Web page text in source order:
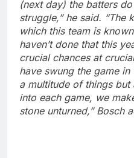
(next day) the batters
struggle,” he said. “The
which this team is
haven’t done that this
crucial chances at
have swung the game
a multitude of things but
into each game, we
stone unturned,” Bosch